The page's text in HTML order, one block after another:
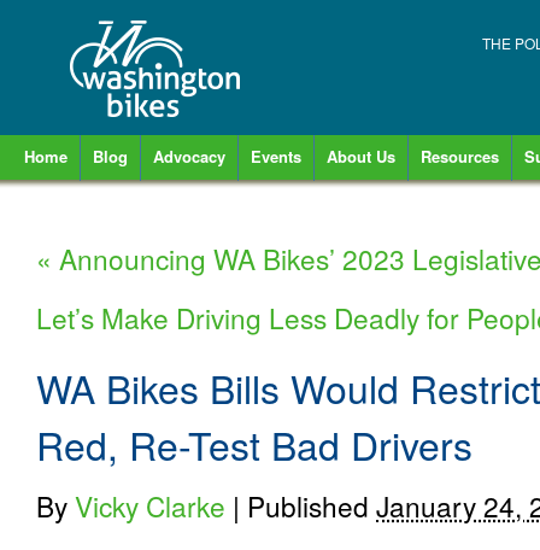
THE
Home Blog Advocacy Events About Us Resources
« Announcing WA Bikes’ 2023
Let’s Make Driving Less Deadly for
WA Bikes Bills Would
Red, Re-Test Bad Drivers
ByVicky Clarke | Published January 24,